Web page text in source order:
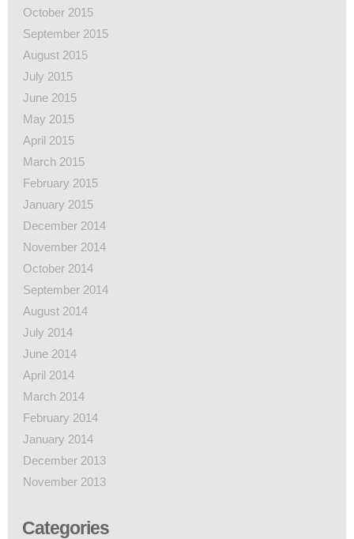
October 2015
September 2015
August 2015
July 2015
June 2015
May 2015
April 2015
March 2015
February 2015
January 2015
December 2014
November 2014
October 2014
September 2014
August 2014
July 2014
June 2014
April 2014
March 2014
February 2014
January 2014
December 2013
November 2013
Categories